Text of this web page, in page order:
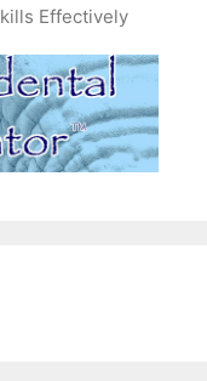
Effectively